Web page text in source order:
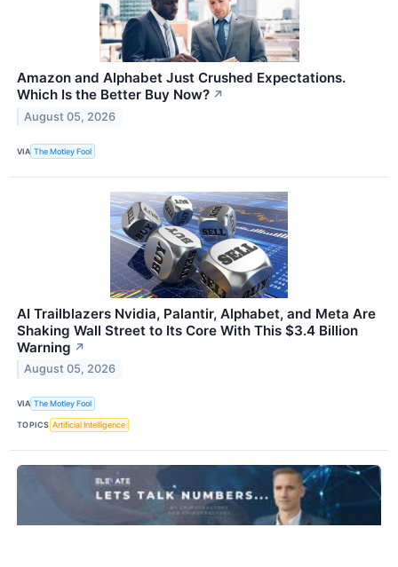
Amazon and Alphabet Just Crushed Expectations.
Which Is the Better Buy Now? ↗
August 05, 2026
VIA The Motley Fool
AI Trailblazers Nvidia, Palantir, Alphabet, and Meta Are
Shaking Wall Street to Its Core With This $3.4 Billion
Warning ↗
August 05, 2026
VIA The Motley Fool
TOPICS Artificial Intelligence